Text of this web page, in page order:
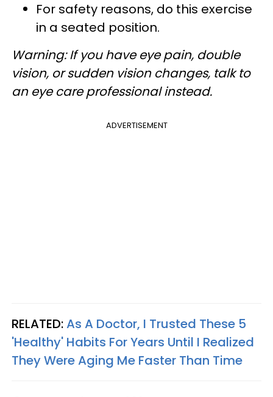
For safety reasons, do this exercise
in a seated position.
Warning: If you have eye pain, double
vision, or sudden vision changes, talk to
an eye care professional instead.
ADVERTISEMENT
RELATED:As A Doctor, I Trusted These 5
'Healthy' Habits For Years Until I Realized
They Were Aging Me Faster Than Time